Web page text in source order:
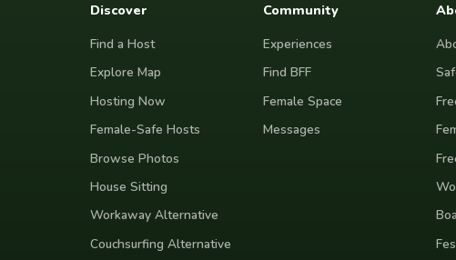
Discover
Find a Host
Explore Map
Hosting Now
Female-Safe Hosts
Browse Photos
House Sitting
Workaway Alternative
Couchsurfing Alternative
Community
Experiences
Find BFF
Female Space
Messages